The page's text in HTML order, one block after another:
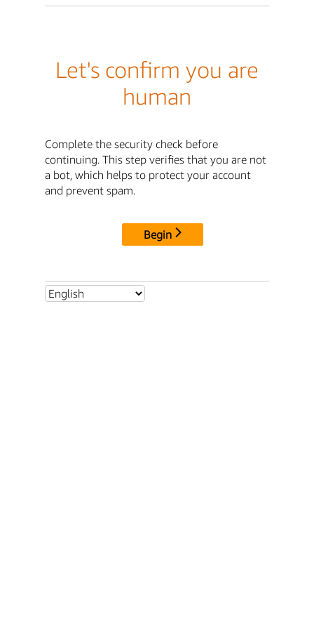
Let's confirm you are
human
Complete the security check before
continuing. This step verifies that you are not
a bot, which helps to protect your account
and prevent spam.
Begin